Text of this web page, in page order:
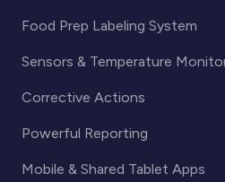
Food Prep Labeling System
Sensors & Temperature
Corrective Actions
Powerful Reporting
Mobile & Shared Tablet Apps